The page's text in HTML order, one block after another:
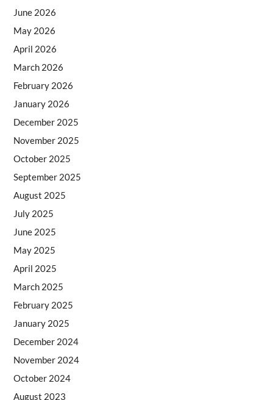
June 2026
May 2026
April 2026
March 2026
February 2026
January 2026
December 2025
November 2025
October 2025
September 2025
August 2025
July 2025
June 2025
May 2025
April 2025
March 2025
February 2025
January 2025
December 2024
November 2024
October 2024
August 2023